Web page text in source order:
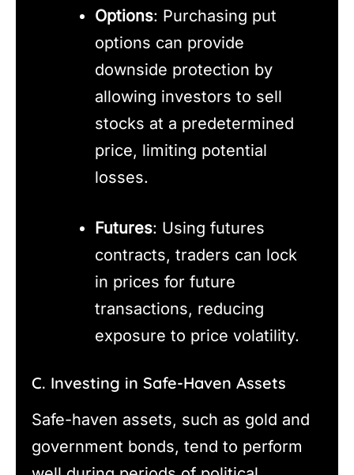
Options: Purchasing put
options can provide
downside protection by
allowing investors to sell
stocks at a predetermined
price, limiting potential
losses.
Futures: Using futures
contracts, traders can lock
in prices for future
transactions, reducing
exposure to price volatility.
C. Investing in Safe-Haven Assets
Safe-haven assets, such as gold and
government bonds, tend to perform